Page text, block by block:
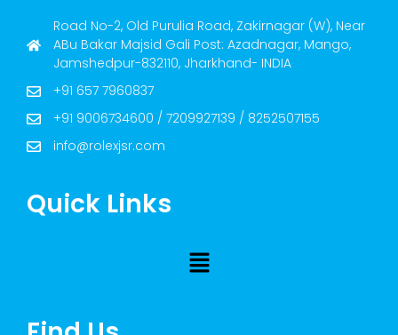
Road No-2, Old Purulia Road, Zakirnagar (W), Near
ABu Bakar Majsid Gali Post: Azadnagar, Mango,
Jamshedpur-832110, Jharkhand- INDIA
+91 657 7960837
+91 9006734600 / 7209927139 / 8252507155
info@rolexjsr.com
Quick Links